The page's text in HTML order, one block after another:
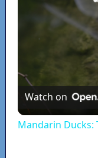
Watch on
Mandarin Ducks: